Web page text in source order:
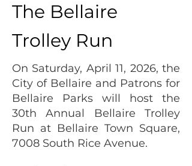
The Bellaire
Trolley Run
On Saturday, April 11, 2026, the
City of Bellaire and Patrons for
Bellaire Parks will host the
30th Annual Bellaire Trolley
Run at Bellaire Town Square,
7008 South Rice Avenue.